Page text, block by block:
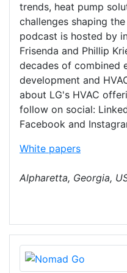
trends, heat pump
challenges shaping
podcast is hosted by
Frisenda and Phillip
decades of combined
development and
about LG's HVAC
follow on social:
Facebook and
White papers
Alpharetta, Georgia,